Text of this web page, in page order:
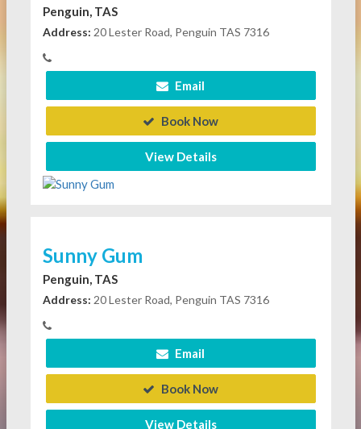
Penguin, TAS
Address: 20 Lester Road, Penguin TAS 7316
Email
Book Now
View Details
Sunny Gum
Penguin, TAS
Address: 20 Lester Road, Penguin TAS 7316
Email
Book Now
View Details